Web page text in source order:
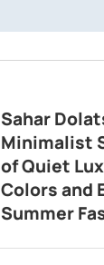
Sahar
Minimalist
of Quiet
Colors and
Summer